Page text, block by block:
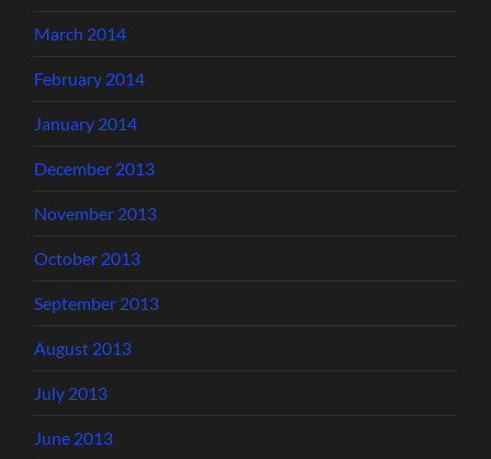
March 2014
February 2014
January 2014
December 2013
November 2013
October 2013
September 2013
August 2013
July 2013
June 2013